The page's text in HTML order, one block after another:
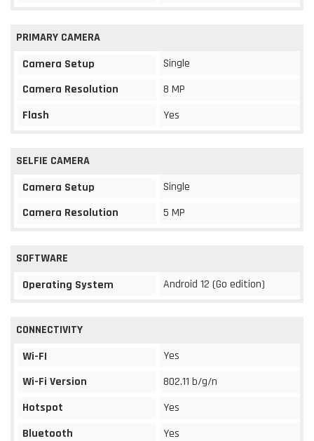
PRIMARY CAMERA
Camera Setup
Single
Camera Resolution
8 MP
Flash
Yes
SELFIE CAMERA
Camera Setup
Single
Camera Resolution
5 MP
SOFTWARE
Operating System
Android 12 (Go edition)
CONNECTIVITY
Wi-FI
Yes
Wi-Fi Version
802.11 b/g/n
Hotspot
Yes
Bluetooth
Yes